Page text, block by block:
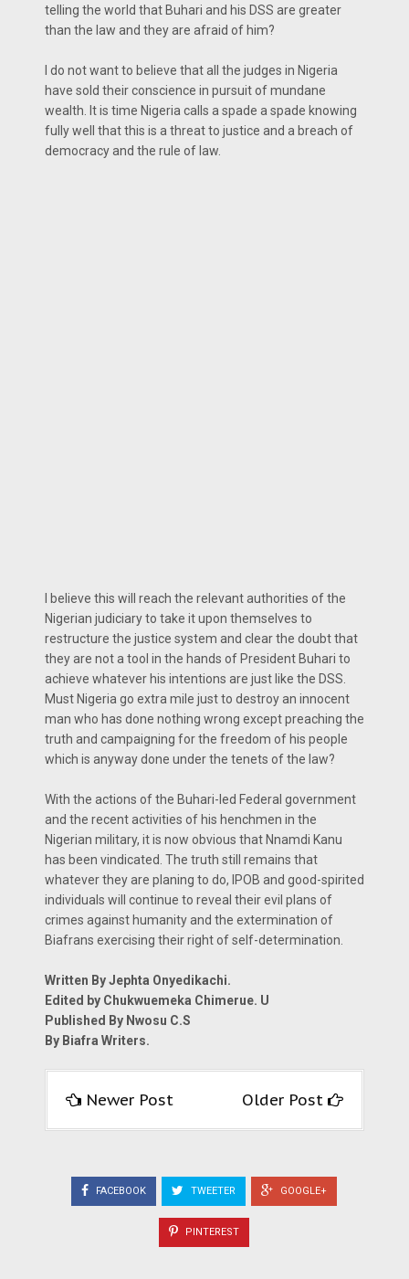
telling the world that Buhari and his DSS are greater
than the law and they are afraid of him?
I do not want to believe that all the judges in Nigeria
have sold their conscience in pursuit of mundane
wealth. It is time Nigeria calls a spade a spade knowing
fully well that this is a threat to justice and a breach of
democracy and the rule of law.
I believe this will reach the relevant authorities of the
Nigerian judiciary to take it upon themselves to
restructure the justice system and clear the doubt that
they are not a tool in the hands of President Buhari to
achieve whatever his intentions are just like the DSS.
Must Nigeria go extra mile just to destroy an innocent
man who has done nothing wrong except preaching the
truth and campaigning for the freedom of his people
which is anyway done under the tenets of the law?
With the actions of the Buhari-led Federal government
and the recent activities of his henchmen in the
Nigerian military, it is now obvious that Nnamdi Kanu
has been vindicated. The truth still remains that
whatever they are planing to do, IPOB and good-spirited
individuals will continue to reveal their evil plans of
crimes against humanity and the extermination of
Biafrans exercising their right of self-determination.
Written By Jephta Onyedikachi.
Edited by Chukwuemeka Chimerue. U
Published By Nwosu C.S
By Biafra Writers.
Newer Post Older Post
FACEBOOK TWEETER GOOGLE+
PINTEREST